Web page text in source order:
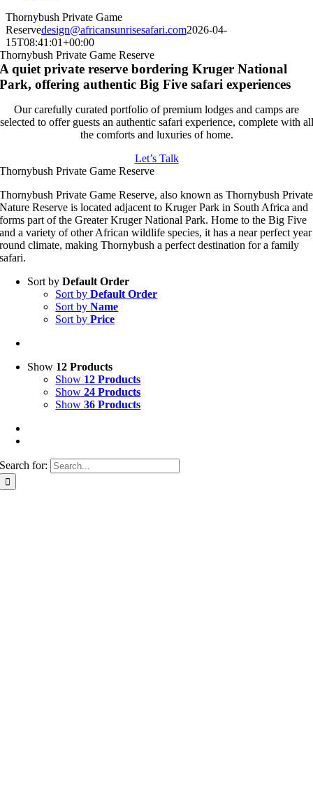
Thornybush Private Game
Reservedesign@africansunrisesafari.com2026-04-
15T08:41:01+00:00
Thornybush Private Game Reserve
A quiet private reserve bordering Kruger National
Park, offering authentic Big Five safari experiences
Our carefully curated portfolio of premium lodges and camps are
selected to offer guests an authentic safari experience, complete with all
the comforts and luxuries of home.
Let’s Talk
Thornybush Private Game Reserve
Thornybush Private Game Reserve, also known as Thornybush Private
Nature Reserve is located adjacent to Kruger Park in South Africa and
forms part of the Greater Kruger National Park. Home to the Big Five
and a variety of other African wildlife species, it has a near perfect year
round climate, making Thornybush a perfect destination for a family
safari.
Sort byDefault Order
Sort byDefault Order
Sort byName
Sort byPrice
Show 12 Products
Show 12 Products
Show24 Products
Show36 Products
Search for: